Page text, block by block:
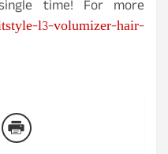
time! For more
l3-volumizer-hair-